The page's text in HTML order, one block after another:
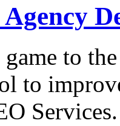
to
to